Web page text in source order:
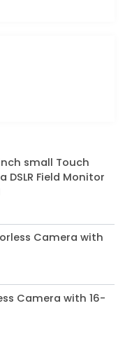
inch small Touch
DSLR Field Monitor
Camera with
Camera with 16-